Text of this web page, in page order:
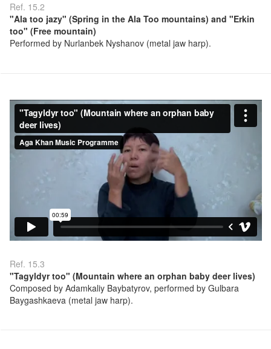
Ref. 15.2
"Ala too jazy" (Spring in the Ala Too mountains) and "Erkin
too" (Free mountain)
Performed by Nurlanbek Nyshanov (metal jaw harp).
Ref. 15.3
"Tagyldyr too" (Mountain where an orphan baby deer lives)
Composed by Adamkaliy Baybatyrov, performed by Gulbara
Baygashkaeva (metal jaw harp).